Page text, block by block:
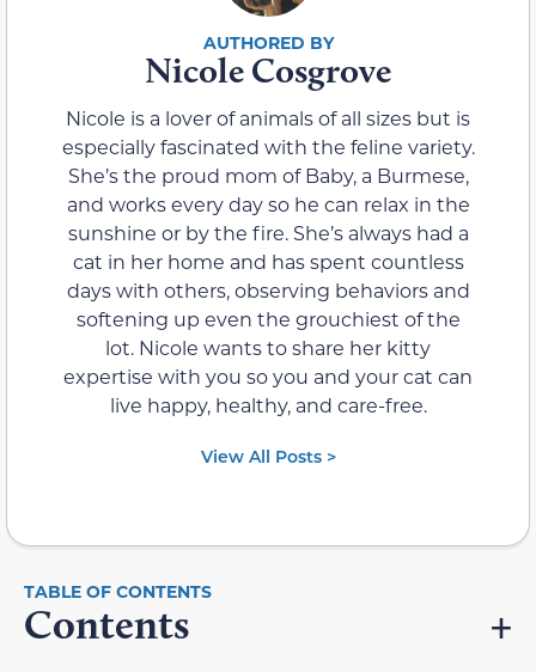
Nicole Cosgrove
Nicole is a lover of animals of all sizes but is
especially fascinated with the feline variety.
She’s the proud mom of Baby, a Burmese,
and works every day so he can relax in the
sunshine or by the fire. She’s always had a
cat in her home and has spent countless
days with others, observing behaviors and
softening up even the grouchiest of the
lot. Nicole wants to share her kitty
expertise with you so you and your cat can
live happy, healthy, and care-free.
View All Posts >
Contents